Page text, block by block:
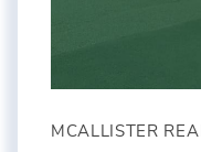
MCALLISTER